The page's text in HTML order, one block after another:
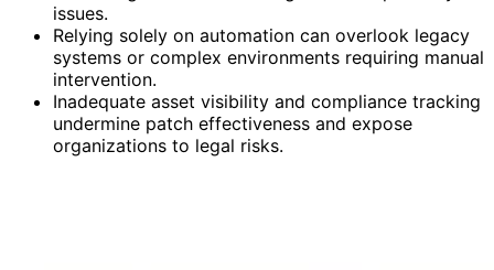
issues.
Relying solely on automation can overlook legacy
systems or complex environments requiring manual
intervention.
Inadequate asset visibility and compliance tracking
undermine patch effectiveness and expose
organizations to legal risks.